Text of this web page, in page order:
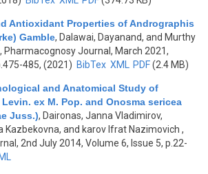
Antioxidant Properties of Andrographis
Gamble, Dalawai, Dayanand, and Murthy
, Pharmacognosy Journal, March 2021,
485, (2021) BibTex XML PDF(2.4 MB)
and Anatomical Study of
ex M. Pop. and Onosma sericea
Juss.), Daironas, Janna Vladimirov,
Kazbekovna, and karov Ifrat Nazimovich ,
2nd July 2014, Volume 6, Issue 5, p.22-